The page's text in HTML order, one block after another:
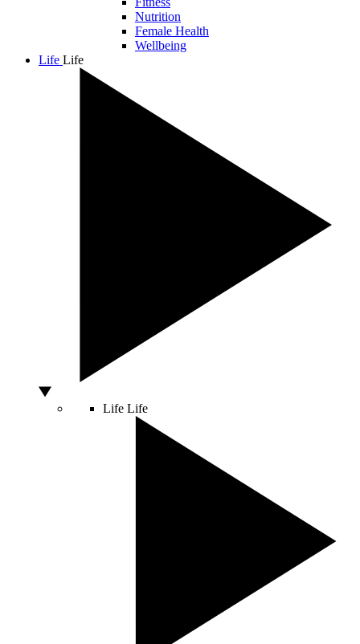
Nutrition
Female Health
Wellbeing
Life Life
Life Life